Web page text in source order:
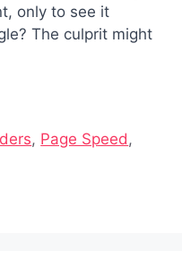
only to see it
The culprit might
, Page Speed,